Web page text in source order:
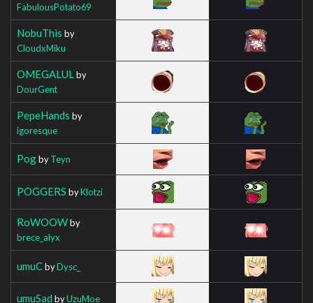
FabulousPotato69
NobuThis by
CloudxMiku
OMEGALUL by
DourGent
PepeHands by
igoresque
PogbyTeyn
POGGERS byKlotzi
RoWOOWby
brece_alyx
umuCbyDysc_
umuSad byUzuMoe